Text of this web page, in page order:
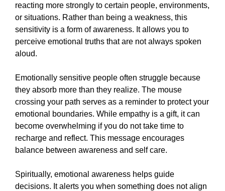
reacting more strongly to certain people, environments,
or situations. Rather than being a weakness, this
sensitivity is a form of awareness. It allows you to
perceive emotional truths that are not always spoken
aloud.
Emotionally sensitive people often struggle because
they absorb more than they realize. The mouse
crossing your path serves as a reminder to protect your
emotional boundaries. While empathy is a gift, it can
become overwhelming if you do not take time to
recharge and reflect. This message encourages
balance between awareness and self care.
Spiritually, emotional awareness helps guide
decisions. It alerts you when something does not align